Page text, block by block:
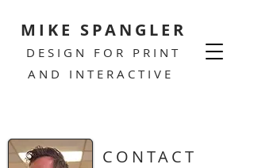
MIKE SPANGLER
DESIGN FOR PRINT
AND INTERACTIVE
CONTACT